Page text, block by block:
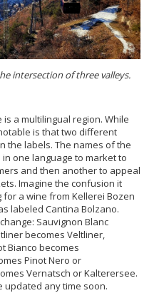
intersection of three valleys.
a multilingual region. While
is that two different
the labels. The names of the
one language to market to
and then another to appeal
Imagine the confusion it
a wine from Kellerei Bozen
labeled Cantina Bolzano.
Sauvignon Blanc
becomes Veltliner,
Bianco becomes
Pinot Nero or
Vernatsch or Kalterersee.
updated any time soon.